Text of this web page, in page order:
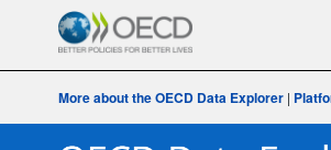
More about the OECD Data Explorer|